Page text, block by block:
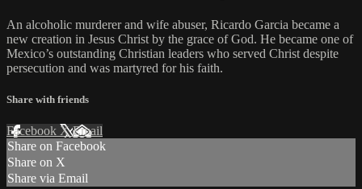
An alcoholic murderer and wife abuser, Ricardo Garcia became a
new creation in Jesus Christ by the grace of God. He became one of
Mexico’s outstanding Christian leaders who served Christ despite
persecution and was martyred for his faith.
Share with friends
Facebook XEmail
Share on Facebook
Share on X
Share via Email